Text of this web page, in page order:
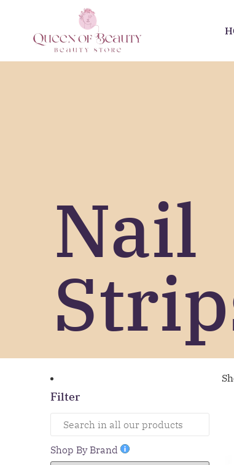
Nail
Filter
Shop By Brand